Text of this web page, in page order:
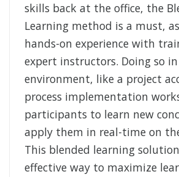
skills back at the office, the
Learning method is a must,
hands-on experience with
expert instructors. Doing so in
environment, like a project
process implementation
participants to learn new
apply them in real-time on
This blended learning
effective way to maximize